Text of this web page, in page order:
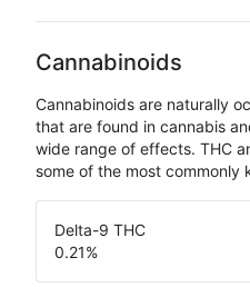
Cannabinoids
Cannabinoids are naturally
that are found in cannabis
wide range of effects. THC
some of the most commonly
Delta-9 THC
0.21%